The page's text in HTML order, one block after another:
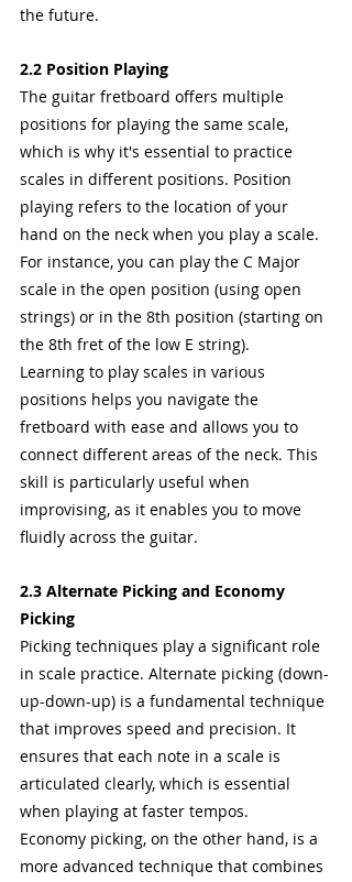
the future.
2.2 Position Playing
The guitar fretboard offers multiple
positions for playing the same scale,
which is why it's essential to practice
scales in different positions. Position
playing refers to the location of your
hand on the neck when you play a scale.
For instance, you can play the C Major
scale in the open position (using open
strings) or in the 8th position (starting on
the 8th fret of the low E string).
Learning to play scales in various
positions helps you navigate the
fretboard with ease and allows you to
connect different areas of the neck. This
skill is particularly useful when
improvising, as it enables you to move
fluidly across the guitar.
2.3 Alternate Picking and Economy
Picking
Picking techniques play a significant role
in scale practice. Alternate picking (down-
up-down-up) is a fundamental technique
that improves speed and precision. It
ensures that each note in a scale is
articulated clearly, which is essential
when playing at faster tempos.
Economy picking, on the other hand, is a
more advanced technique that combines